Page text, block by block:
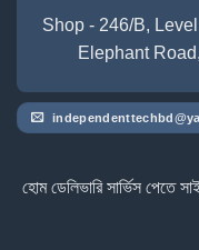
Shop - 246/B,
Elephant
হোম ডেলিভারি সার্ভিস পেতে